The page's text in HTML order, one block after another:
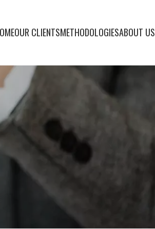
OUR CLIENTSMETHODOLOGIESABOUT US